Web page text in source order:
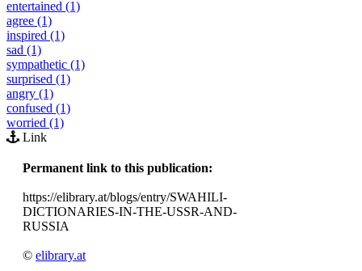
entertained (1)
agree (1)
inspired (1)
sad (1)
sympathetic (1)
surprised (1)
angry (1)
confused (1)
worried (1)
Link
Permanent link to this publication:
https://elibrary.at/blogs/entry/SWAHILI-
DICTIONARIES-IN-THE-USSR-AND-
RUSSIA
© elibrary.at